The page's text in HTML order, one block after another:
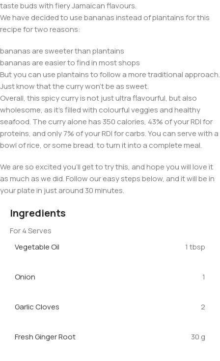
taste buds with fiery Jamaican flavours.
We have decided to use bananas instead of plantains for this
recipe for two reasons:
bananas are sweeter than plantains
bananas are easier to find in most shops
But you can use plantains to follow a more traditional approach.
Just know that the curry won’t be as sweet.
Overall, this spicy curry is not just ultra flavourful, but also
wholesome, as it’s filled with colourful veggies and healthy
seafood. The curry alone has 350 calories, 43% of your RDI for
proteins, and only 7% of your RDI for carbs. You can serve with a
bowl of rice, or some bread, to turn it into a complete meal.
We are so excited you’ll get to try this, and hope you will love it
as much as we did. Follow our easy steps below, and it will be in
your plate in just around 30 minutes.
Ingredients
For 4 Serves
Vegetable Oil
1 tbsp
Onion 1
Garlic Cloves 2
Fresh Ginger Root 30 g